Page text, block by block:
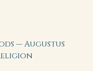
— Augustus